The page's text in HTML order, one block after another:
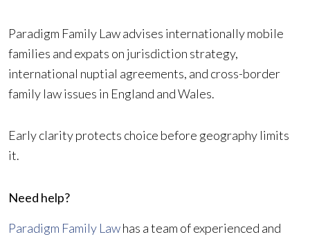
Paradigm Family Law advises internationally mobile
families and expats on jurisdiction strategy,
international nuptial agreements, and cross-border
family law issues in England and Wales.
Early clarity protects choice before geography limits
it.
Need help?
Paradigm Family Lawhas a team of experienced and